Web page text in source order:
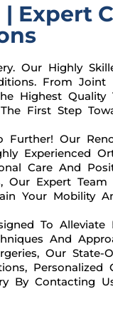
Expert
Our Highly
From Joint
Highest
First Step
Our
Experienced
Care And
Expert
Your Mobility
To
And
Our State-
Personalized
By Contacting